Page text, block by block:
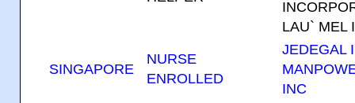
LAU` MEL
SINGAPORE
NURSE
ENROLLED
JEDEGAL
INC